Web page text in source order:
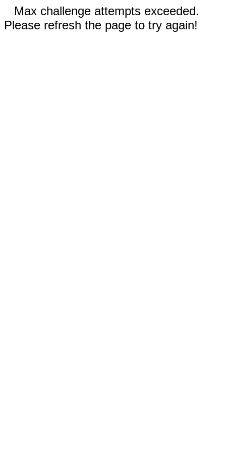
Max challenge attempts exceeded.
Please refresh the page to try again!